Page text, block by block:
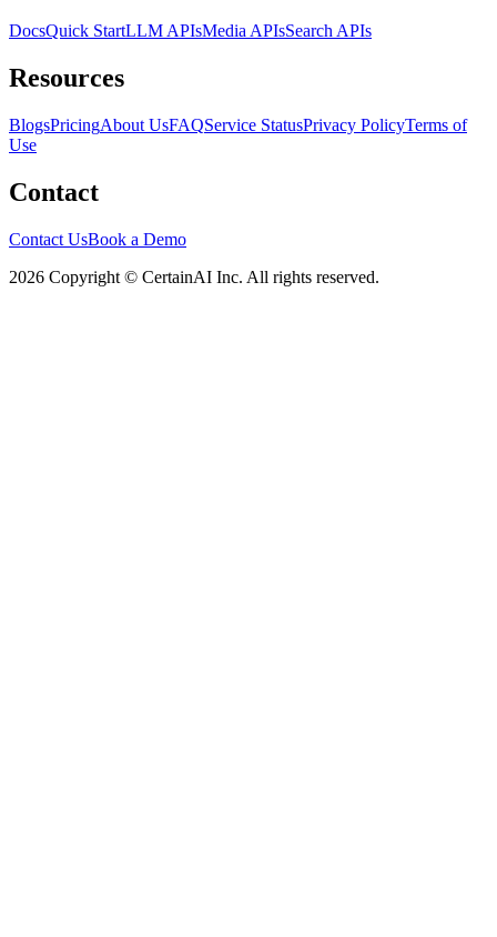
DocsQuick StartLLM APIsMedia APIsSearch APIs
Resources
BlogsPricingAbout UsFAQService StatusPrivacy PolicyTerms of
Use
Contact
Contact UsBook a Demo
2026 Copyright © CertainAI Inc. All rights reserved.